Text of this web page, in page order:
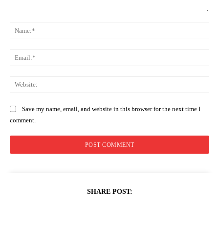
Save my name, email, and website in this browser for the next time I
comment.
SHARE POST: